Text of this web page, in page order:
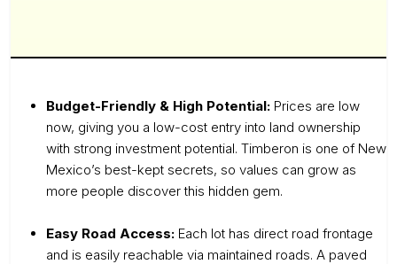
Budget-Friendly & High Potential: Prices are low
now, giving you a low-cost entry into land ownership
with strong investment potential. Timberon is one of New
Mexico’s best-kept secrets, so values can grow as
more people discover this hidden gem.
Easy Road Access: Each lot has direct road frontage
and is easily reachable via maintained roads. A paved